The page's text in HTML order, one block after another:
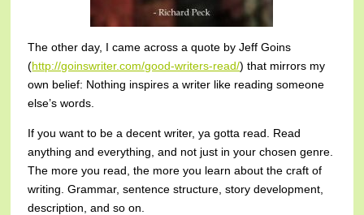
The other day, I came across a quote by Jeff Goins
(http://goinswriter.com/good-writers-read/) that mirrors my
own belief: Nothing inspires a writer like reading someone
else’s words.
If you want to be a decent writer, ya gotta read. Read
anything and everything, and not just in your chosen genre.
The more you read, the more you learn about the craft of
writing. Grammar, sentence structure, story development,
description, and so on.